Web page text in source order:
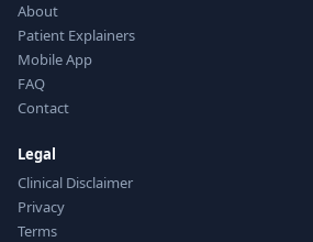
About
Patient Explainers
Mobile App
FAQ
Contact
Legal
Clinical Disclaimer
Privacy
Terms